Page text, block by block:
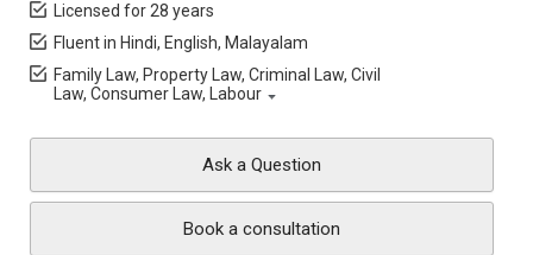
Licensed for 28 years
Fluent in Hindi, English, Malayalam
Family Law, Property Law, Criminal Law, Civil
Law, Consumer Law, Labour
Ask a Question
Book a consultation